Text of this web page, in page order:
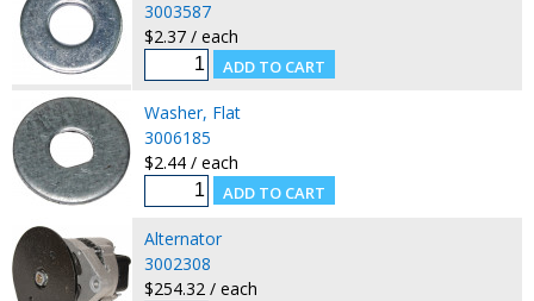
3003587
$2.37 / each
Washer, Flat
3006185
$2.44 / each
Alternator
3002308
$254.32 / each